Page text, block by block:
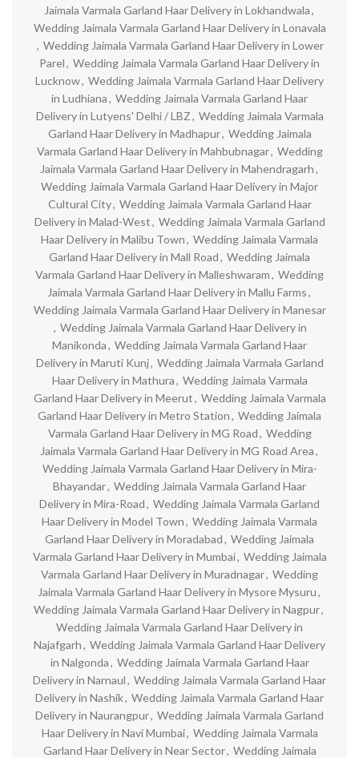
Jaimala Varmala Garland Haar Delivery in Lokhandwala,
Wedding Jaimala Varmala Garland Haar Delivery in Lonavala
, Wedding Jaimala Varmala Garland Haar Delivery in Lower
Parel, Wedding Jaimala Varmala Garland Haar Delivery in
Lucknow, Wedding Jaimala Varmala Garland Haar Delivery
in Ludhiana, Wedding Jaimala Varmala Garland Haar
Delivery in Lutyens' Delhi / LBZ, Wedding Jaimala Varmala
Garland Haar Delivery in Madhapur, Wedding Jaimala
Varmala Garland Haar Delivery in Mahbubnagar, Wedding
Jaimala Varmala Garland Haar Delivery in Mahendragarh,
Wedding Jaimala Varmala Garland Haar Delivery in Major
Cultural City, Wedding Jaimala Varmala Garland Haar
Delivery in Malad-West, Wedding Jaimala Varmala Garland
Haar Delivery in Malibu Town, Wedding Jaimala Varmala
Garland Haar Delivery in Mall Road, Wedding Jaimala
Varmala Garland Haar Delivery in Malleshwaram, Wedding
Jaimala Varmala Garland Haar Delivery in Mallu Farms,
Wedding Jaimala Varmala Garland Haar Delivery in Manesar
, Wedding Jaimala Varmala Garland Haar Delivery in
Manikonda, Wedding Jaimala Varmala Garland Haar
Delivery in Maruti Kunj, Wedding Jaimala Varmala Garland
Haar Delivery in Mathura, Wedding Jaimala Varmala
Garland Haar Delivery in Meerut, Wedding Jaimala Varmala
Garland Haar Delivery in Metro Station, Wedding Jaimala
Varmala Garland Haar Delivery in MG Road, Wedding
Jaimala Varmala Garland Haar Delivery in MG Road Area,
Wedding Jaimala Varmala Garland Haar Delivery in Mira-
Bhayandar, Wedding Jaimala Varmala Garland Haar
Delivery in Mira-Road, Wedding Jaimala Varmala Garland
Haar Delivery in Model Town, Wedding Jaimala Varmala
Garland Haar Delivery in Moradabad, Wedding Jaimala
Varmala Garland Haar Delivery in Mumbai, Wedding Jaimala
Varmala Garland Haar Delivery in Muradnagar, Wedding
Jaimala Varmala Garland Haar Delivery in Mysore Mysuru,
Wedding Jaimala Varmala Garland Haar Delivery in Nagpur,
Wedding Jaimala Varmala Garland Haar Delivery in
Najafgarh, Wedding Jaimala Varmala Garland Haar Delivery
in Nalgonda, Wedding Jaimala Varmala Garland Haar
Delivery in Narnaul, Wedding Jaimala Varmala Garland Haar
Delivery in Nashik, Wedding Jaimala Varmala Garland Haar
Delivery in Naurangpur, Wedding Jaimala Varmala Garland
Haar Delivery in Navi Mumbai, Wedding Jaimala Varmala
Garland Haar Delivery in Near Sector, Wedding Jaimala